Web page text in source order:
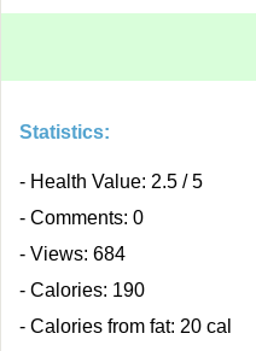
Statistics:
- Health Value: 2.5 / 5
- Comments: 0
- Views: 684
- Calories: 190
- Calories from fat: 20 cal